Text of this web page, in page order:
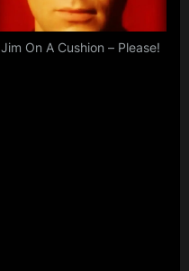
Jim On A Cushion – Please!